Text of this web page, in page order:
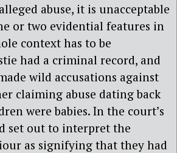
abuse, it is unacceptable
or two evidential features in
context has to be
had a criminal record, and
wild accusations against
claiming abuse dating back
were babies. In the court’s
set out to interpret the
as signifying that they had